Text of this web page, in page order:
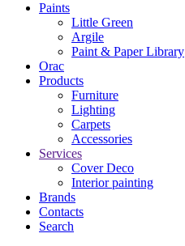
Paints
Little Green
Argile
Paint & Paper Library
Orac
Products
Furniture
Lighting
Сarpets
Accessories
Services
Cover Deco
Interior painting
Brands
Contacts
Search